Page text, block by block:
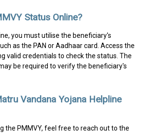
Status Online?
you must utilise the beneficiary's
as the PAN or Aadhaar card. Access the
valid credentials to check the status. The
be required to verify the beneficiary's
Vandana Yojana Helpline
the PMMVY, feel free to reach out to the